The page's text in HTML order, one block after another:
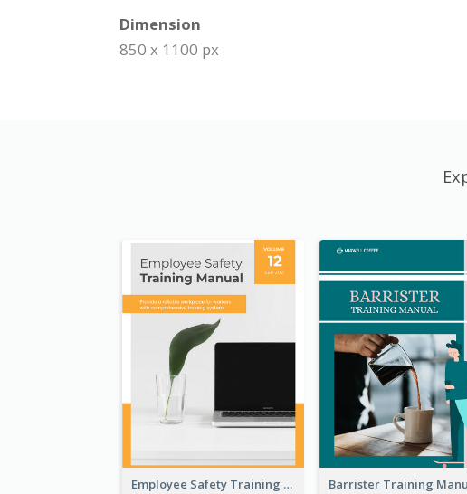
Dimension
850 x 1100 px
Employee Safety Training Manual